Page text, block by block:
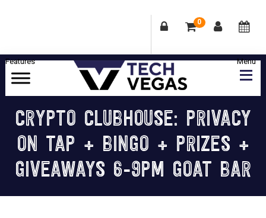
0
Skip
Skip
Skip
Skip
Celebrating
Las
Vegas
Technology
Innovation
CRYPTO CLUBHOUSE: PRIVACY
ON TAP + BINGO + PRIZES +
GIVEAWAYS 6-9PM GOAT BAR